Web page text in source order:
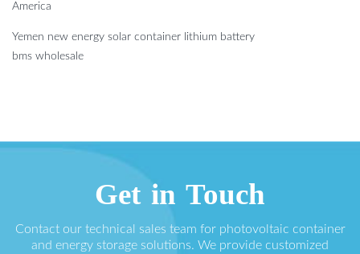
America
Yemen new energy solar container lithium battery
bms wholesale
Get in Touch
Contact our technical sales team for photovoltaic container
and energy storage solutions. We provide customized